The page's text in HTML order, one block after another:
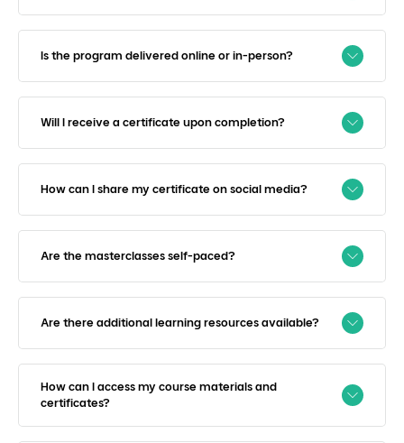
Is the program delivered online or in-person?
Will I receive a certificate upon completion?
How can I share my certificate on social media?
Are the masterclasses self-paced?
Are there additional learning resources available?
How can I access my course materials and
certificates?